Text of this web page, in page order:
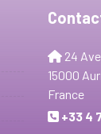
24
15000
France
+33 4